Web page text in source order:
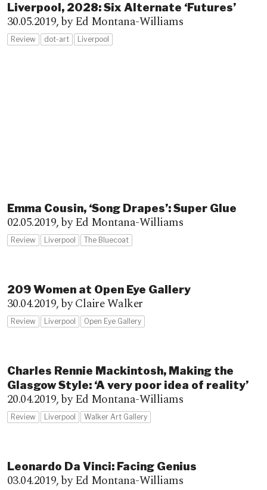
Liverpool, 2028: Six Alternate ‘Futures’
30.05.2019,by Ed Montana-Williams
Review dot-art Liverpool
Emma Cousin, ‘Song Drapes’: Super Glue
02.05.2019,by Ed Montana-Williams
Review Liverpool The Bluecoat
209 Women at Open Eye Gallery
30.04.2019,by Claire Walker
Review Liverpool Open Eye Gallery
Charles Rennie Mackintosh, Making the
Glasgow Style: ‘A very poor idea of reality’
20.04.2019,by Ed Montana-Williams
Review Liverpool Walker Art Gallery
Leonardo Da Vinci: Facing Genius
03.04.2019,by Ed Montana-Williams